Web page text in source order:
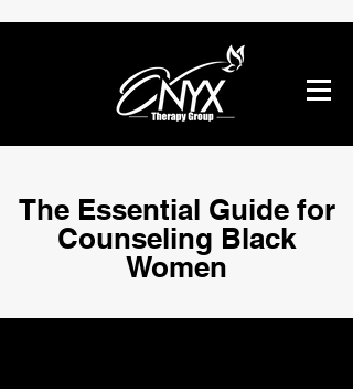
The Essential Guide for
Counseling Black
Women